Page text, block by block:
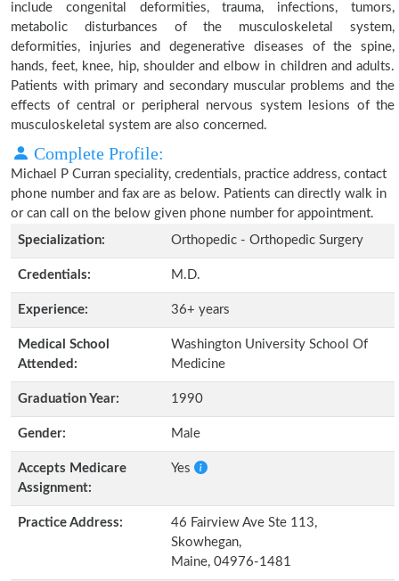
include congenital deformities, trauma, infections, tumors,
metabolic disturbances of the musculoskeletal system,
deformities, injuries and degenerative diseases of the spine,
hands, feet, knee, hip, shoulder and elbow in children and adults.
Patients with primary and secondary muscular problems and the
effects of central or peripheral nervous system lesions of the
musculoskeletal system are also concerned.
Complete Profile:
Michael P Curran speciality, credentials, practice address, contact
phone number and fax are as below. Patients can directly walk in
or can call on the below given phone number for appointment.
Specialization:
Orthopedic - Orthopedic Surgery
Credentials: M.D.
Experience: 36+ years
Medical School
Attended:
Washington University School Of
Medicine
Graduation Year: 1990
Gender: Male
Accepts Medicare
Assignment:
Yes
Practice Address:
46 Fairview Ave Ste 113,
Skowhegan,
Maine, 04976-1481